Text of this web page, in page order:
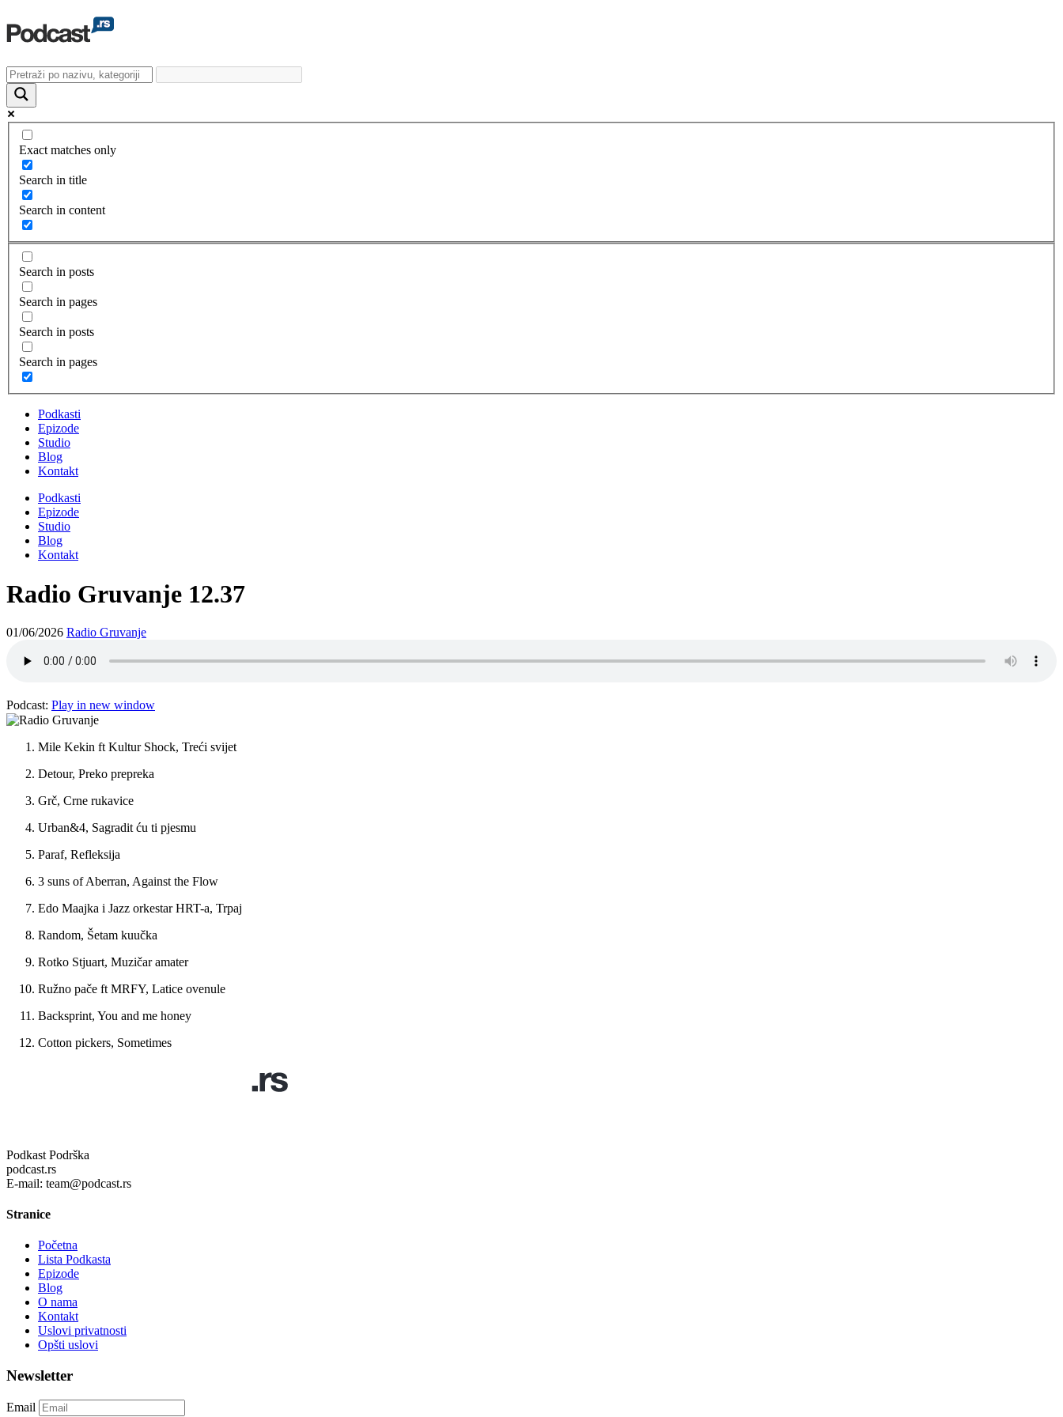
Exact matches only
Search in title
Search in content
Search in posts
Search in pages
Search in posts
Search in pages
Podkasti
Epizode
Studio
Blog
Kontakt
Podkasti
Epizode
Studio
Blog
Kontakt
Radio Gruvanje 12.37
01/06/2026 Radio Gruvanje
Podcast: Play in new window
Mile Kekin ft Kultur Shock, Treći svijet
Detour, Preko prepreka
Grč, Crne rukavice
Urban&4, Sagradit ću ti pjesmu
Paraf, Refleksija
3 suns of Aberran, Against the Flow
Edo Maajka i Jazz orkestar HRT-a, Trpaj
Random, Šetam kuučka
Rotko Stjuart, Muzičar amater
Ružno pače ft MRFY, Latice ovenule
Backsprint, You and me honey
Cotton pickers, Sometimes
Podkast Podrška
podcast.rs
E-mail: team@podcast.rs
Stranice
Početna
Lista Podkasta
Epizode
Blog
O nama
Kontakt
Uslovi privatnosti
Opšti uslovi
Newsletter
Email